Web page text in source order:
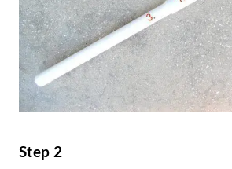
Step 2